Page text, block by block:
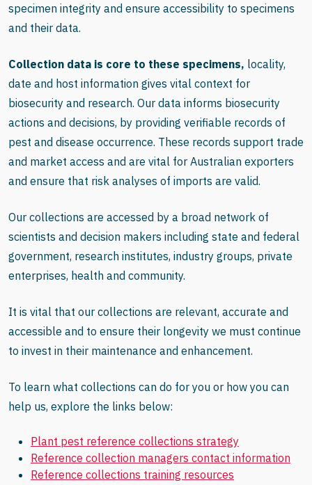
specimen integrity and ensure accessibility to specimens
and their data.
Collection data is core to these specimens, locality,
date and host information gives vital context for
biosecurity and research. Our data informs biosecurity
actions and decisions, by providing verifiable records of
pest and disease occurrence. These records support trade
and market access and are vital for Australian exporters
and ensure that risk analyses of imports are valid.
Our collections are accessed by a broad network of
scientists and decision makers including state and federal
government, research institutes, industry groups, private
enterprises, health and community.
It is vital that our collections are relevant, accurate and
accessible and to ensure their longevity we must continue
to invest in their maintenance and enhancement.
To learn what collections can do for you or how you can
help us, explore the links below:
Plant pest reference collections strategy
Reference collection managers contact information
Reference collections training resources